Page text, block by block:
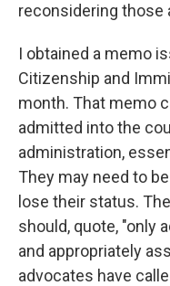
reconsidering those
I obtained a memo
Citizenship and
month. That memo
admitted into the
administration,
They may need to
lose their status.
should, quote, "only
and appropriately
advocates have